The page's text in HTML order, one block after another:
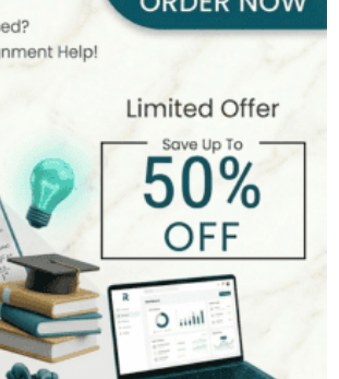
Completed Orders
MSc in Public Health
399+Completed Orders
5 yrs Exp.
MSc in Clinical Health Sciences
Hire Now